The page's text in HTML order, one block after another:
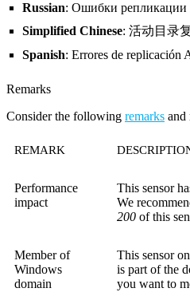
Russian: Ошибки репликации
Simplified Chinese: 活动目录
Spanish: Errores de replicación
Remarks
Consider the following remarks and
REMARK
Performance
impact
This sensor
We
200 of this
Member of
Windows
domain
This sensor
is part of the
you want to